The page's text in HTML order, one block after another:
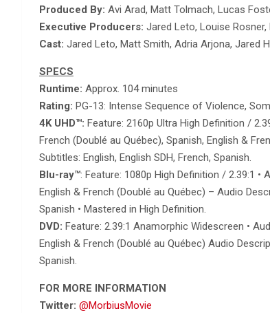
Produced By: Avi Arad, Matt Tolmach, Lucas
Executive Producers: Jared Leto, Louise
Cast: Jared Leto, Matt Smith, Adria Arjona, Jared
SPECS
Runtime: Approx. 104 minutes
Rating: PG-13: Intense Sequence of Violence,
4K UHD™: Feature: 2160p Ultra High Definition /
French (Doublé au Québec), Spanish, English &
Subtitles: English, English SDH, French, Spanish.
Blu-ray™: Feature: 1080p High Definition / 2.39:1 •
English & French (Doublé au Québec) – Audio
Spanish • Mastered in High Definition.
DVD: Feature: 2.39:1 Anamorphic Widescreen •
English & French (Doublé au Québec) Audio
Spanish.
FOR MORE INFORMATION
Twitter: @MorbiusMovie